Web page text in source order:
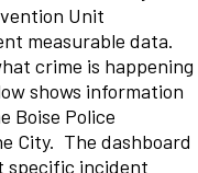
Unit
measurable data.
crime is happening
shows information
Boise Police
City. The dashboard
specific incident